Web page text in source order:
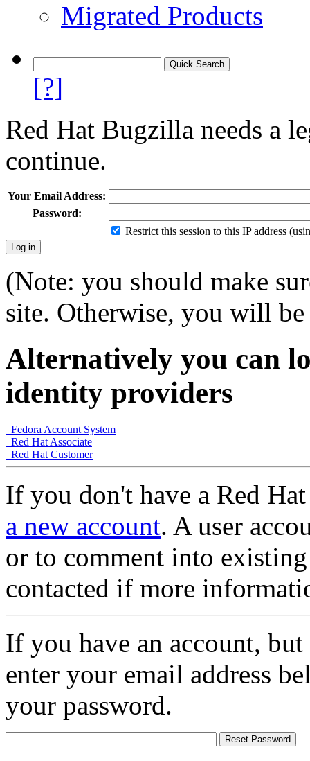
Migrated Products
[?]
Red Hat Bugzilla needs a
continue.
Your Email Address:
Password:
Restrict this session to this IP address
(Note: you should make
site. Otherwise, you will
Alternatively you can
identity providers
Fedora Account System
Red Hat Associate
Red Hat Customer
If you don't have a Red
a new account. A user
or to comment into
contacted if more
If you have an account,
enter your email address
your password.